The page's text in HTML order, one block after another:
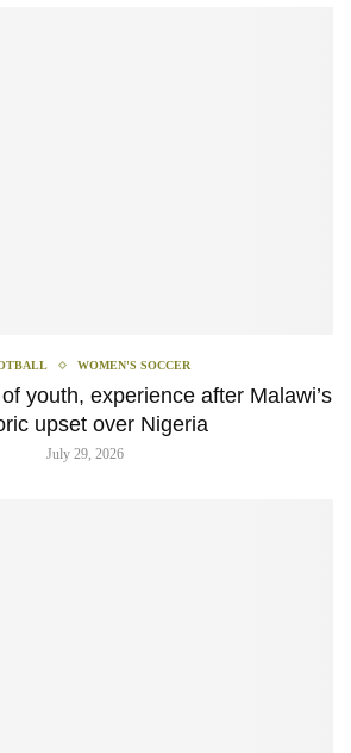
WOMEN'S SOCCER
youth, experience after Malawi’s
upset over Nigeria
July 29, 2026